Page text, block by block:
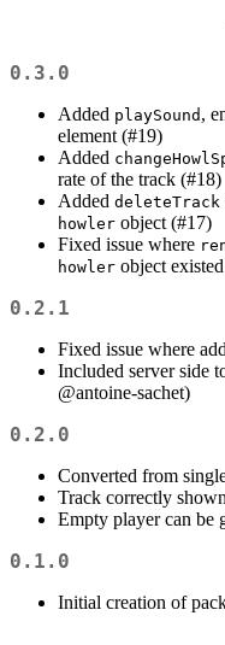
0.3.0
Added playSound ,
element (#19)
Added
rate of the track (#18)
Added deleteTrack
howler object (#17)
Fixed issue where
howler object
0.2.1
Fixed issue where
Included server side
@antoine-sachet)
0.2.0
Converted from
Track correctly
Empty player can be
0.1.0
Initial creation of